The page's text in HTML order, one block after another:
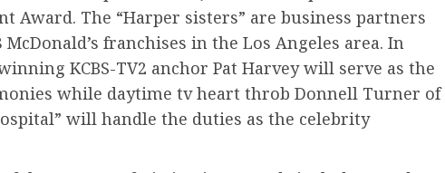
Award. The “Harper sisters” are business partners
franchises in the Los Angeles area. In
KCBS-TV2 anchor Pat Harveywill serve as the
while daytime tv heart throb Donnell Turner of
will handle the duties as the celebrity